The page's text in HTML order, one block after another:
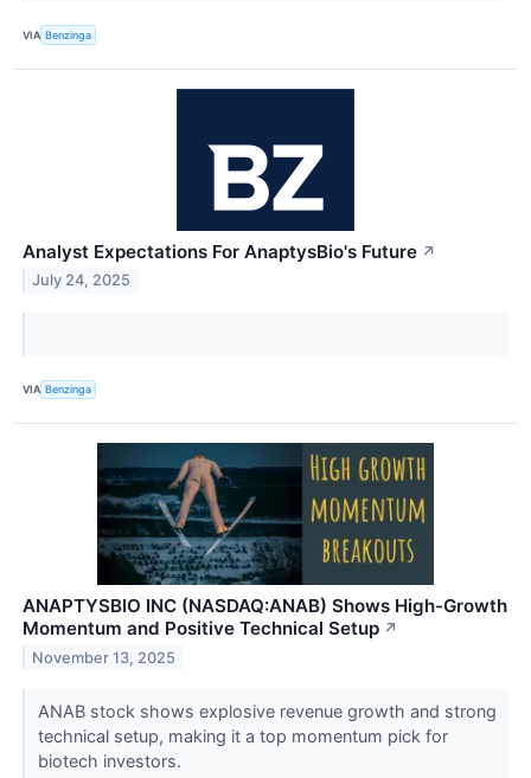
VIA Benzinga
Analyst Expectations For AnaptysBio's Future ↗
July 24, 2025
VIA Benzinga
ANAPTYSBIO INC (NASDAQ:ANAB) Shows High-Growth
Momentum and Positive Technical Setup ↗
November 13, 2025
ANAB stock shows explosive revenue growth and strong
technical setup, making it a top momentum pick for
biotech investors.